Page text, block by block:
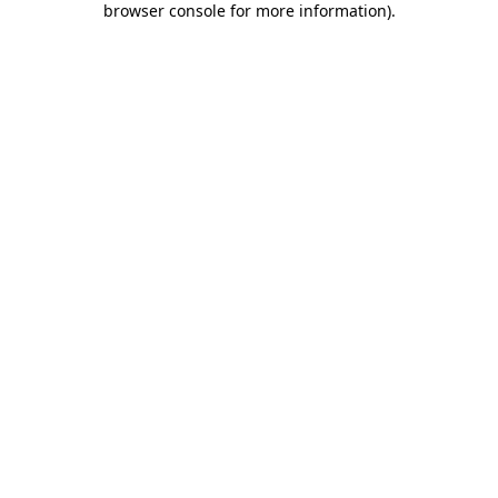
browser console for more information).